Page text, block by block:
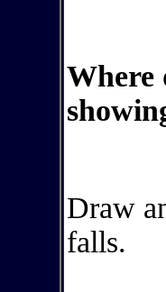
Where
Draw
falls.